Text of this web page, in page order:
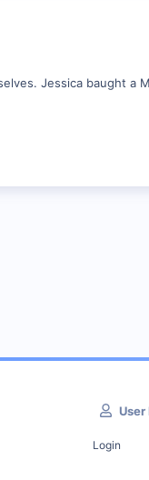
Jessica baught a
User
Login